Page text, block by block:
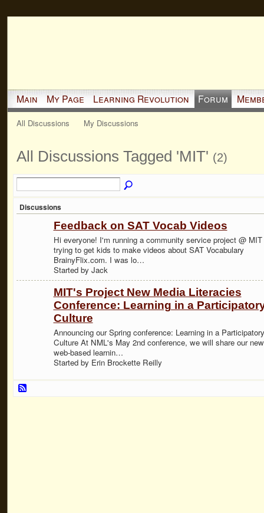
Main My Page Learning Revolution Forum
All Discussions My Discussions
All Discussions Tagged 'MIT' (2)
Discussions
Feedback on SAT Vocab Videos
Hi everyone! I'm running a community service project @ MIT
trying to get kids to make videos about SAT Vocabulary
BrainyFlix.com. I was lo…
Started by Jack
MIT's Project New Media Literacies
Conference: Learning in a
Culture
Announcing our Spring conference: Learning in a Participatory
Culture At NML's May 2nd conference, we will share our new
web-based learnin…
Started by Erin Brockette Reilly